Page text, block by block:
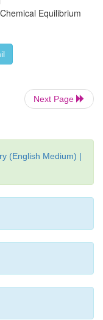
Equilibrium
Next Page
(English Medium) |